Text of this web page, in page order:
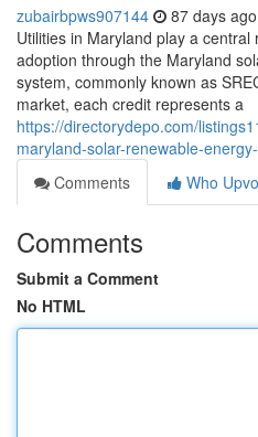
zubairbpws907144 87 days ago
Utilities in Maryland play a
adoption through the Maryland
system, commonly known as
market, each credit represents a
https://directorydepo.com/
maryland-solar-renewable-
Comments
Who
Comments
Submit a Comment
No HTML